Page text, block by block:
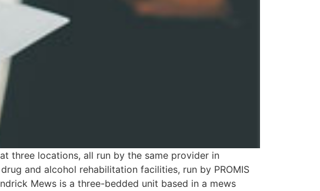
three locations, all run by the same provider in
and alcohol rehabilitation facilities, run by PROMIS
Mews is a three-bedded unit based in a mews